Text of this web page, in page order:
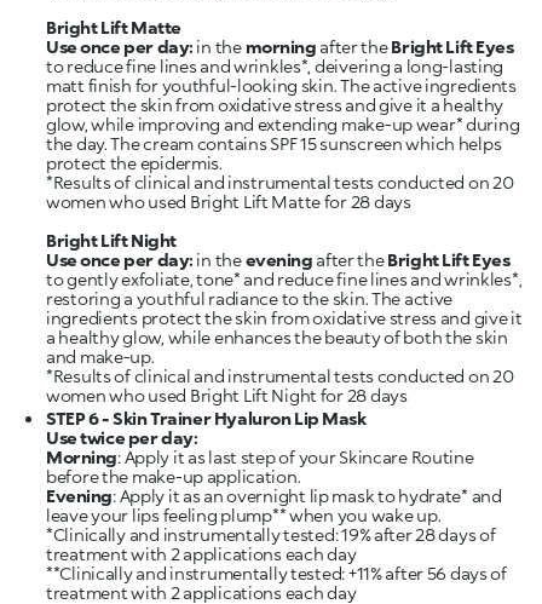
Bright Lift Matte
Use once per day: in the morning after theBright Lift Eyes
to reduce fine lines and wrinkles*, deivering a long-lasting
matt finish for youthful-looking skin. The active ingredients
protect the skin from oxidative stress and give it a healthy
glow, while improving and extending make-up wear* during
the day. The cream contains SPF 15 sunscreen which helps
protect the epidermis.
*Results of clinical and instrumental tests conducted on 20
women who used Bright Lift Matte for 28 days
Bright Lift Night
Use once per day: in theevening after theBright Lift Eyes
to gently exfoliate, tone* and reduce fine lines and wrinkles*,
restoring a youthful radiance to the skin. The active
ingredients protect the skin from oxidative stress and give it
a healthy glow, while enhances the beauty of both the skin
and make-up.
*Results of clinical and instrumental tests conducted on 20
women who used Bright Lift Night for 28 days
STEP 6 - Skin Trainer Hyaluron Lip Mask
Use twice per day:
Morning: Apply it as last step of your Skincare Routine
Evening: Apply it as an overnight lip mask to hydrate* and
leave your lips feeling plump** when you wake up.
*Clinically and instrumentally tested: 19% after 28 days of
treatment with 2 applications each day
**Clinically and instrumentally tested: +11% after 56 days of
treatment with 2 applications each day